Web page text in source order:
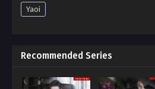
Yaoi
Recommended Series